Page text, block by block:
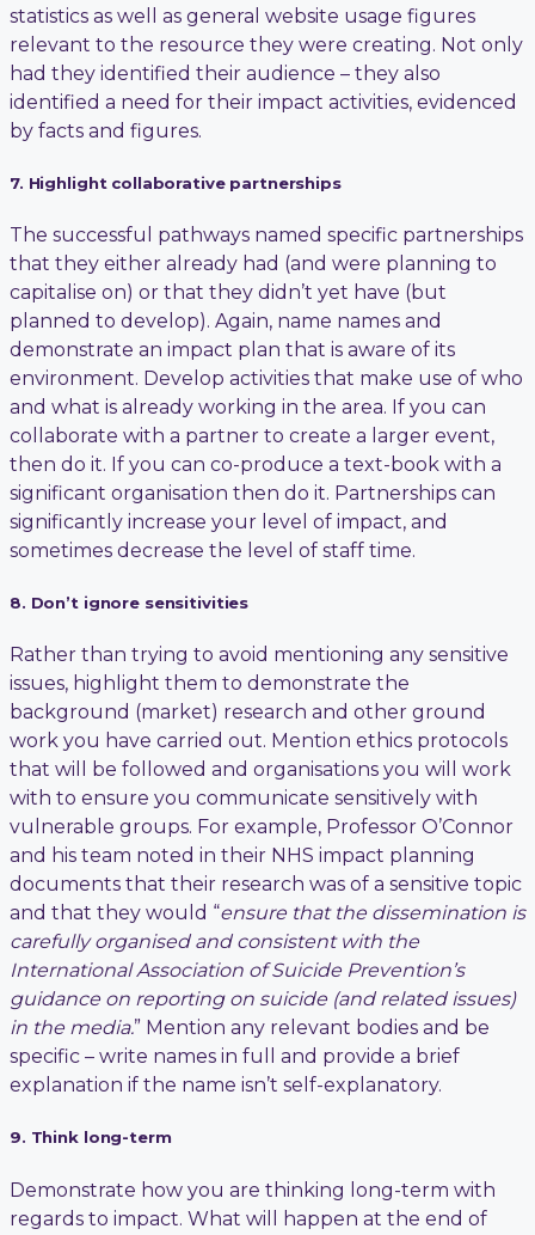
statistics as well as general website usage figures
relevant to the resource they were creating. Not only
had they identified their audience – they also
identified a need for their impact activities, evidenced
by facts and figures.
7. Highlight collaborative partnerships
The successful pathways named specific partnerships
that they either already had (and were planning to
capitalise on) or that they didn’t yet have (but
planned to develop). Again, name names and
demonstrate an impact plan that is aware of its
environment. Develop activities that make use of who
and what is already working in the area. If you can
collaborate with a partner to create a larger event,
then do it. If you can co-produce a text-book with a
significant organisation then do it. Partnerships can
significantly increase your level of impact, and
sometimes decrease the level of staff time.
8. Don’t ignore sensitivities
Rather than trying to avoid mentioning any sensitive
issues, highlight them to demonstrate the
background (market) research and other ground
work you have carried out. Mention ethics protocols
that will be followed and organisations you will work
with to ensure you communicate sensitively with
vulnerable groups. For example, Professor O’Connor
and his team noted in their NHS impact planning
documents that their research was of a sensitive topic
and that they would “ensure that the dissemination is
carefully organised and consistent with the
International Association of Suicide Prevention’s
guidance on reporting on suicide (and related issues)
in the media.” Mention any relevant bodies and be
specific – write names in full and provide a brief
explanation if the name isn’t self-explanatory.
9. Think long-term
Demonstrate how you are thinking long-term with
regards to impact. What will happen at the end of